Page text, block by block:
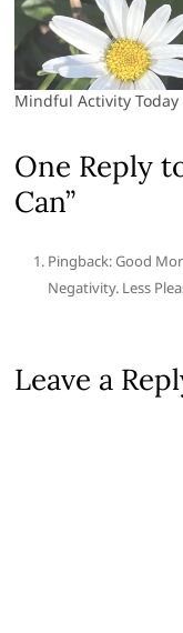
Mindful Activity Today
One Reply
Can”
Pingback: Good
Negativity. Less
Leave a